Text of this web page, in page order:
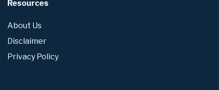
Resources
About Us
Disclaimer
Privacy Policy